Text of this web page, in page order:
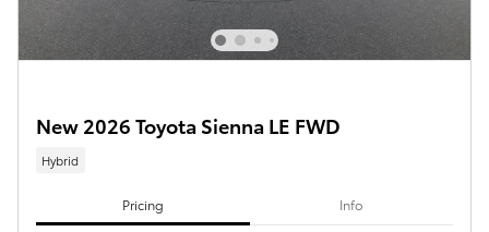
New 2026 Toyota Sienna LE FWD
Hybrid
Pricing Info